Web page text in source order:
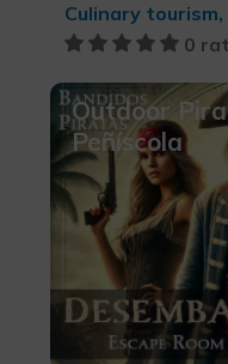
Culinary
0
Outdoor
Peñíscola